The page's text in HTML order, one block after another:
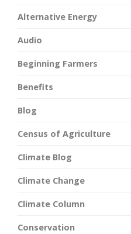
Alternative Energy
Audio
Beginning Farmers
Benefits
Blog
Census of Agriculture
Climate Blog
Climate Change
Climate Column
Conservation